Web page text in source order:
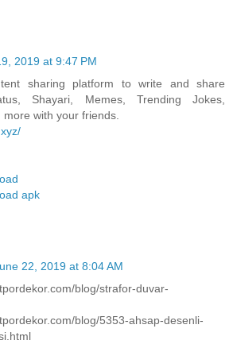
2019 at 9:47 PM
sharing platform to write and share
Shayari, Memes, Trending Jokes,
more with your friends.
apk
22, 2019 at 8:04 AM
blog/strafor-duvar-
blog/5353-ahsap-desenli-